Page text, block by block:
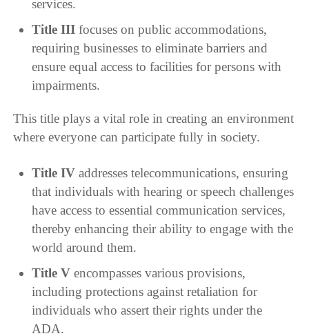
services.
Title IIIfocuses on public accommodations,
requiring businesses to eliminate barriers and
ensure equal access to facilities for persons with
impairments.
This title plays a vital role in creating an environment
where everyone can participate fully in society.
Title IVaddresses telecommunications, ensuring
that individuals with hearing or speech challenges
have access to essential communication services,
thereby enhancing their ability to engage with the
world around them.
Title Vencompasses various provisions,
including protections against retaliation for
individuals who assert their rights under the
ADA.